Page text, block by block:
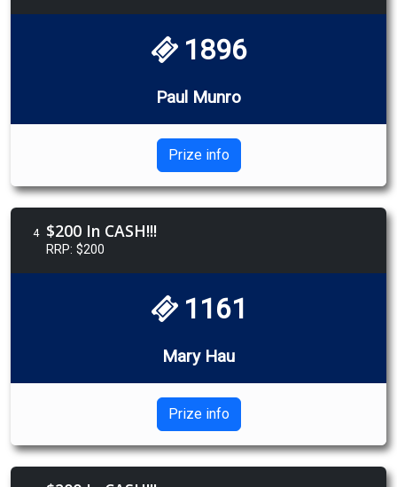
1896
Paul Munro
Prize info
4 $200 In CASH!!!
RRP: $200
1161
Mary Hau
Prize info